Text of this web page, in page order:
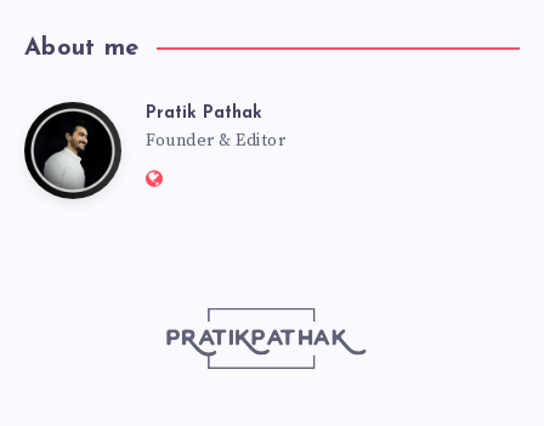
About me
PratikPratik Pathak
Founder & Editor
Website: